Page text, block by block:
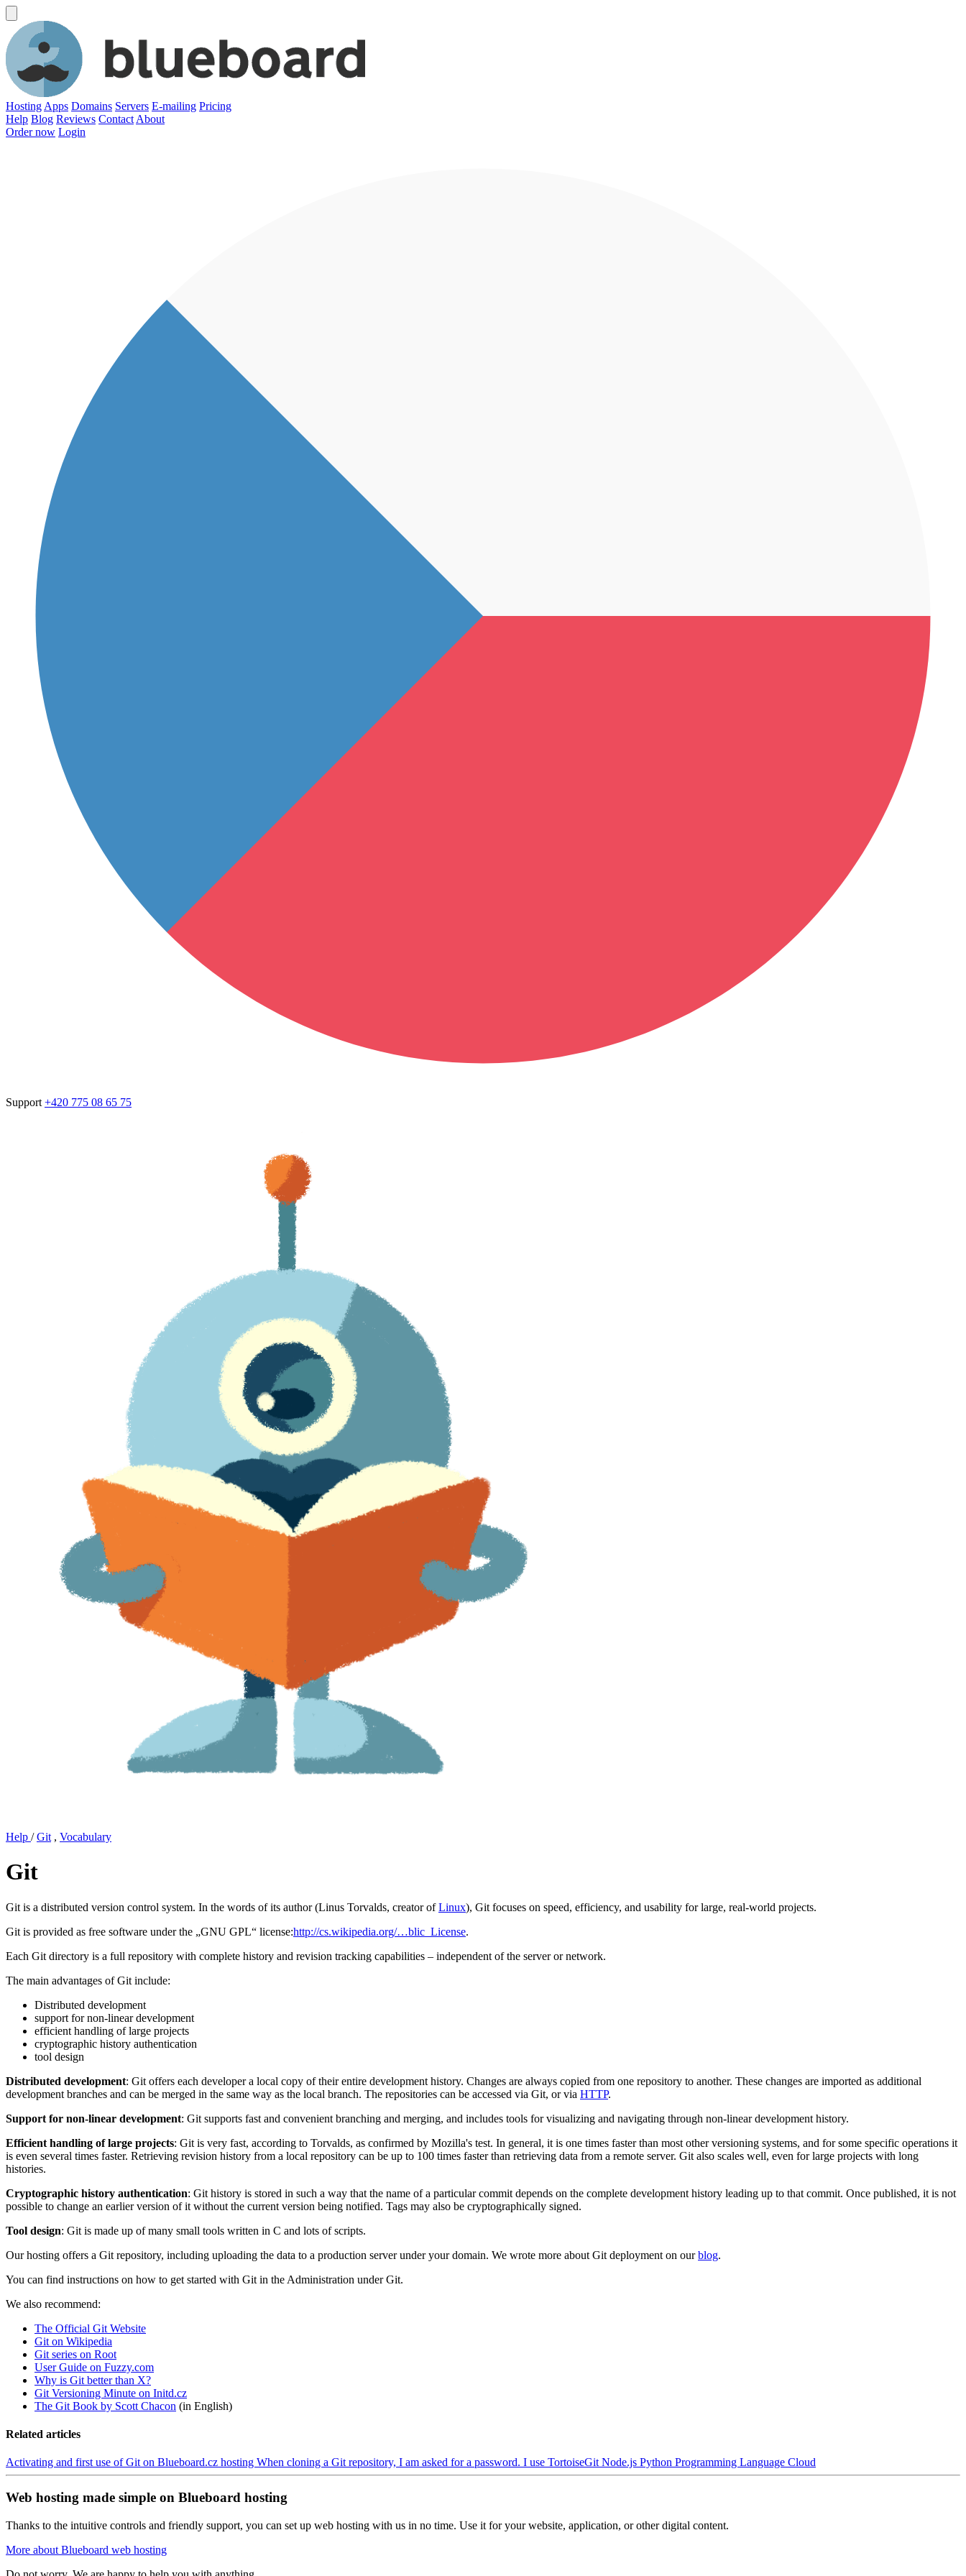
Hosting Apps Domains Servers E-mailing Pricing
Help Blog Reviews Contact About
Order now Login
Support +420 775 08 65 75
Help / Git , Vocabulary
Git
Git is a distributed version control system. In the words of its author (Linus Torvalds, creator ofLinux), Git focuses on speed, efficiency, and usability for large, real-world projects.
Git is provided as free software under the „GNU GPL“ license:http://cs.wikipedia.org/…blic_License.
Each Git directory is a full repository with complete history and revision tracking capabilities – independent of the server or network.
The main advantages of Git include:
Distributed development
support for non-linear development
efficient handling of large projects
cryptographic history authentication
tool design
Distributed development: Git offers each developer a local copy of their entire development history. Changes are always copied from one repository to another. These changes are imported as additional
development branches and can be merged in the same way as the local branch. The repositories can be accessed via Git, or via HTTP.
Support for non-linear development: Git supports fast and convenient branching and merging, and includes tools for visualizing and navigating through non-linear development history.
Efficient handling of large projects: Git is very fast, according to Torvalds, as confirmed by Mozilla's test. In general, it is one times faster than most other versioning systems, and for some specific operations it
is even several times faster. Retrieving revision history from a local repository can be up to 100 times faster than retrieving data from a remote server. Git also scales well, even for large projects with long
histories.
Cryptographic history authentication: Git history is stored in such a way that the name of a particular commit depends on the complete development history leading up to that commit. Once published, it is not
possible to change an earlier version of it without the current version being notified. Tags may also be cryptographically signed.
Tool design: Git is made up of many small tools written in C and lots of scripts.
Our hosting offers a Git repository, including uploading the data to a production server under your domain. We wrote more about Git deployment on ourblog.
You can find instructions on how to get started with Git in the Administration under Git.
We also recommend:
The Official Git Website
Git on Wikipedia
Git series on Root
User Guide on Fuzzy.com
Why is Git better than X?
Git Versioning Minute on Initd.cz
The Git Book by Scott Chacon (in English)
Related articles
Activating and first use of Git on Blueboard.cz hosting When cloning a Git repository, I am asked for a password. I use TortoiseGitNode.js Python Programming Language Cloud
Web hosting made simple on Blueboard hosting
Thanks to the intuitive controls and friendly support, you can set up web hosting with us in no time. Use it for your website, application, or other digital content.
More about Blueboard web hosting